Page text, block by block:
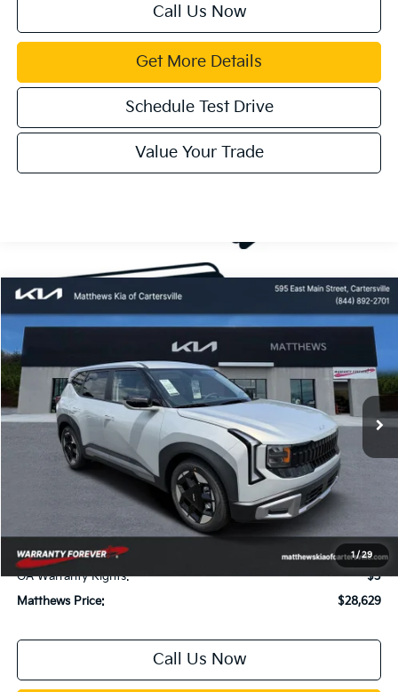
Call Us Now
Get More Details
Schedule Test Drive
Value Your Trade
1/29
VIN:
KNDEL3D33V7016548Stock:
Available For Sale Ext.
Window Sticker
$28,085
$28,085
Dealer Discount:
Documentation Fee:
Electronic Filing Fee:
Title Fee:
$43
GA Warranty Rights:
$3
Matthews Price:
$28,629
Call Us Now
Compare Vehicle